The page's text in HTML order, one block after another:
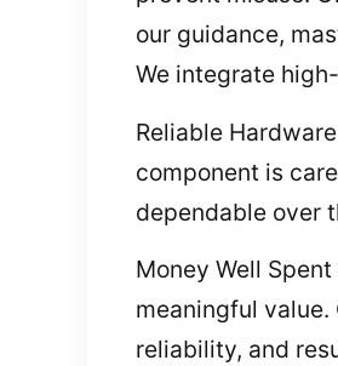
our guidance,
We integrate
Reliable
component is
dependable over
Money Well
meaningful
reliability, and